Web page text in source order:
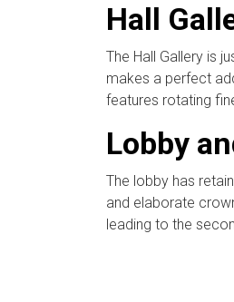
Hall
The Hall Gallery is
makes a perfect
features rotating
Lobby
The lobby has
and elaborate
leading to the